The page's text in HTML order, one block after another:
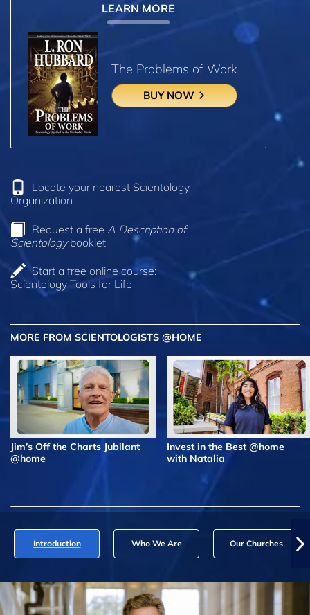
LEARN MORE
The Problems of Work
BUY NOW
Locate your nearest Scientology
Organization
Request a free A Description of
Scientologybooklet
Start a free online course:
Scientology Tools for Life
MORE FROM SCIENTOLOGISTS @HOME
Jim’s Off the Charts Jubilant
@home
Invest in the Best @home
with Natalia
Introduction Who We Are Our Churches